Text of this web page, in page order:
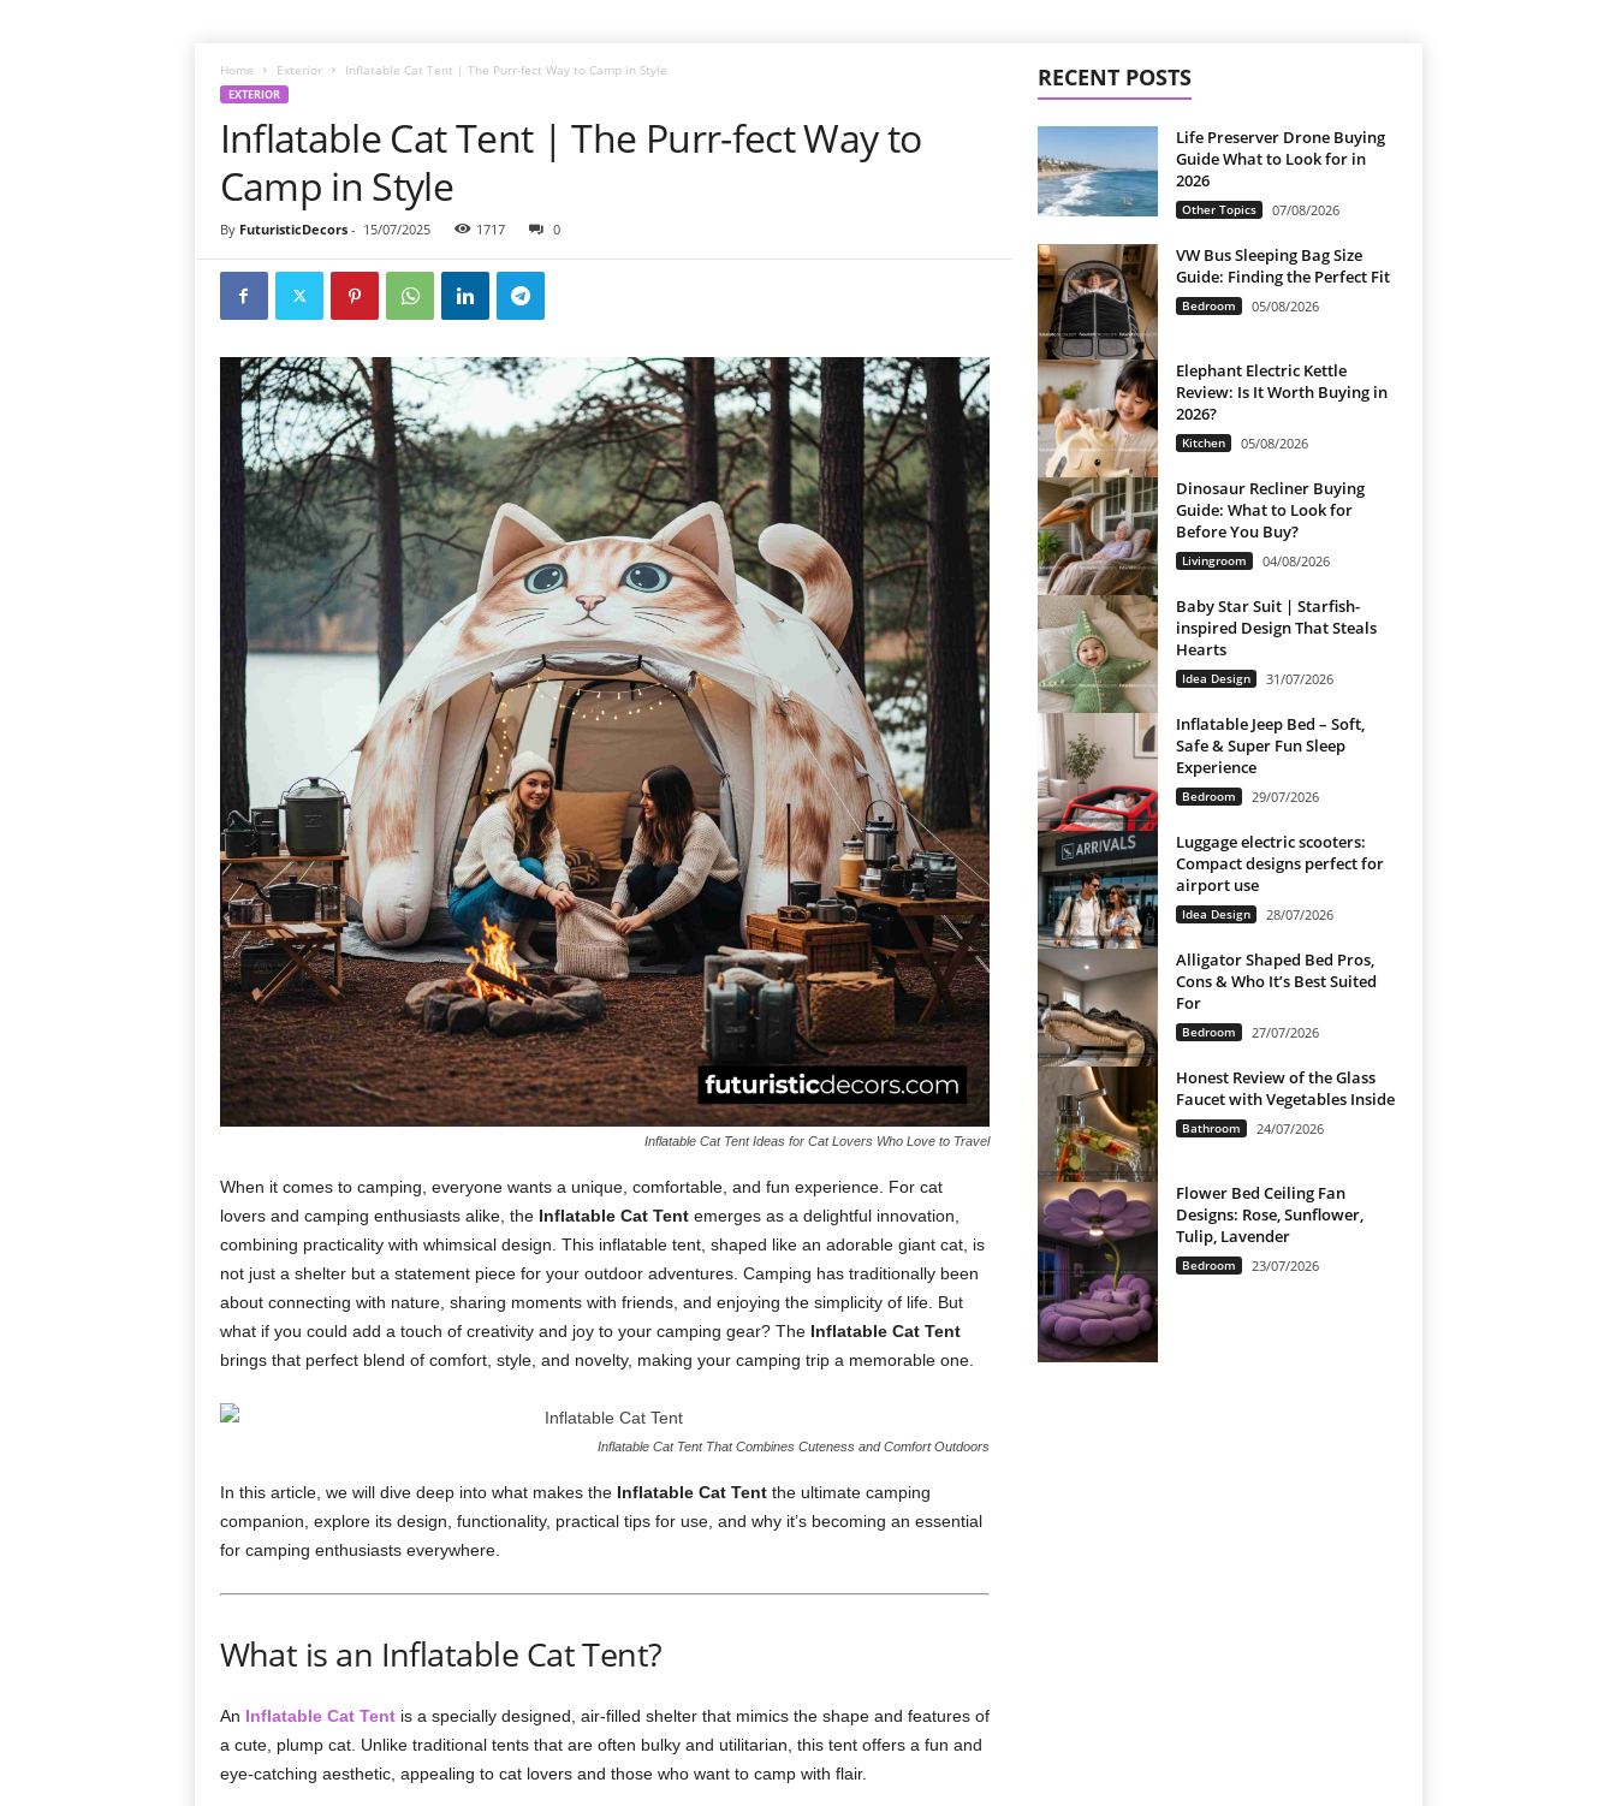
Home Exterior Inflatable Cat Tent | The Purr-fect Way to Camp in Style
EXTERIOR
Inflatable Cat Tent | The Purr-fect Way to
Camp in Style
By FuturisticDecors- 15/07/2025 1717 0
Inflatable Cat Tent Ideas for Cat Lovers Who Love to Travel
When it comes to camping, everyone wants a unique, comfortable, and fun experience. For cat
lovers and camping enthusiasts alike, the Inflatable Cat Tentemerges as a delightful innovation,
combining practicality with whimsical design. This inflatable tent, shaped like an adorable giant cat, is
not just a shelter but a statement piece for your outdoor adventures. Camping has traditionally been
about connecting with nature, sharing moments with friends, and enjoying the simplicity of life. But
what if you could add a touch of creativity and joy to your camping gear? The Inflatable Cat Tent
brings that perfect blend of comfort, style, and novelty, making your camping trip a memorable one.
Inflatable Cat Tent That Combines Cuteness and Comfort Outdoors
In this article, we will dive deep into what makes the Inflatable Cat Tentthe ultimate camping
companion, explore its design, functionality, practical tips for use, and why it’s becoming an essential
for camping enthusiasts everywhere.
What is an Inflatable Cat Tent?
An Inflatable Cat Tentis a specially designed, air-filled shelter that mimics the shape and features of
a cute, plump cat. Unlike traditional tents that are often bulky and utilitarian, this tent offers a fun and
eye-catching aesthetic, appealing to cat lovers and those who want to camp with flair.
RECENT POSTS
Life Preserver Drone Buying
Guide What to Look for in
2026
Other Topics 07/08/2026
VW Bus Sleeping Bag Size
Guide: Finding the Perfect Fit
Bedroom 05/08/2026
Elephant Electric Kettle
Review: Is It Worth Buying in
2026?
Kitchen 05/08/2026
Dinosaur Recliner Buying
Guide: What to Look for
Before You Buy?
Livingroom 04/08/2026
Baby Star Suit | Starfish-
inspired Design That Steals
Hearts
Idea Design 31/07/2026
Inflatable Jeep Bed – Soft,
Safe & Super Fun Sleep
Experience
Bedroom 29/07/2026
Luggage electric scooters:
Compact designs perfect for
airport use
Idea Design 28/07/2026
Alligator Shaped Bed Pros,
Cons & Who It’s Best Suited
For
Bedroom 27/07/2026
Honest Review of the Glass
Faucet with Vegetables Inside
Bathroom 24/07/2026
Flower Bed Ceiling Fan
Designs: Rose, Sunflower,
Tulip, Lavender
Bedroom 23/07/2026